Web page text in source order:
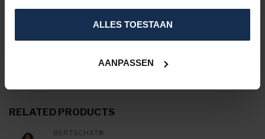
ALLES TOESTAAN
AANPASSEN
Click on the size chart to enlarge the image.
SPECIFICATIONS
RELATED PRODUCTS
BERTSCHAT®